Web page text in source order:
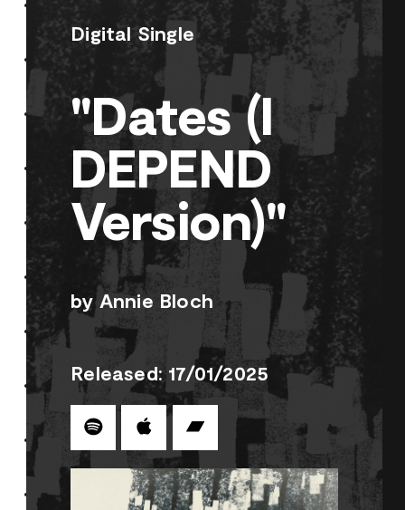
Digital Single
"Dates (I
DEPEND
Version)"
by Annie Bloch
Released: 17/01/2025